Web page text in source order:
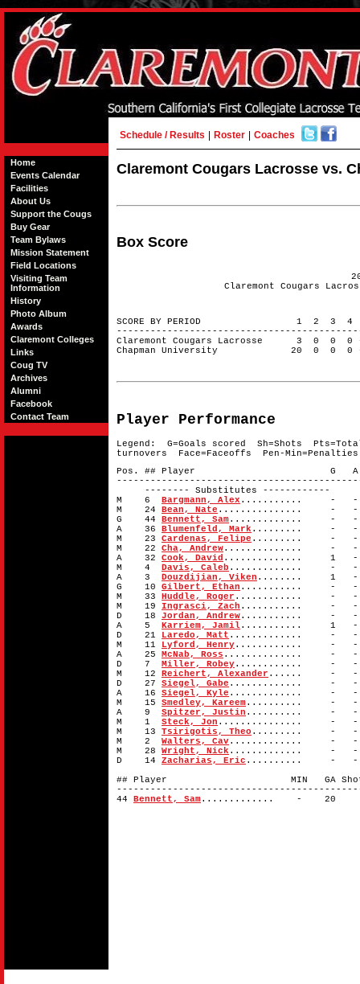
Home
Events Calendar
Facilities
About Us
Support the Cougs
Buy Gear
Team Bylaws
Mission Statement
Field Locations
Visiting Team
Information
History
Photo Album
Awards
Claremont Colleges
Links
Coug TV
Archives
Alumni
Facebook
Contact Team
Schedule / Results Roster Coaches
Claremont Cougars Lacrosse vs.
Box Score
Claremont Cougars
SCORE BY PERIOD 1 2 3
Claremont Cougars Lacrosse 3 0 0
Chapman University 20 0 0 0
Player Performance
Legend: G=Goals scored Sh=Shots
turnovers Face=Faceoffs Pen-
Pos. ## Player G A
-------- Substitutes ------------
M 6 Bargmann, Alex ........... -
M 24 Bean, Nate ............... -
G 44 Bennett, Sam............. -
A 36 Blumenfeld, Mark ......... -
M 23 Cardenas, Felipe ......... -
M 22 Cha, Andrew.............. -
A 32 Cook, David .............. 1
M 4 Davis, Caleb ............. -
A 3 Douzdijian, Viken ........ 1
G 10 Gilbert, Ethan ........... -
M 33 Huddle, Roger ............ -
M 19 Ingrasci, Zach ........... -
D 18 Jordan, Andrew........... -
A 5 Karriem, Jamil........... 1
D 21 Laredo, Matt ............. -
M 11 Lyford, Henry............ -
A 25 McNab, Ross .............. -
D 7 Miller, Robey............ -
M 12 Reichert, Alexander ...... -
D 27 Siegel, Gabe ............. -
A 16 Siegel, Kyle ............. -
M 15 Smedley, Kareem.......... -
A 9 Spitzer, Justin .......... -
M 1 Steck, Jon ............... -
M 13 Tsirigotis, Theo ......... -
M 2 Walters, Cav............. -
M 28 Wright, Nick ............. -
D 14 Zacharias, Eric .......... -
## Player MIN GA Shots
44 Bennett, Sam............. - 20